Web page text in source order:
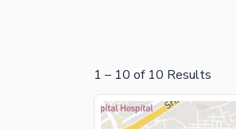
1 – 10 of 10 Results